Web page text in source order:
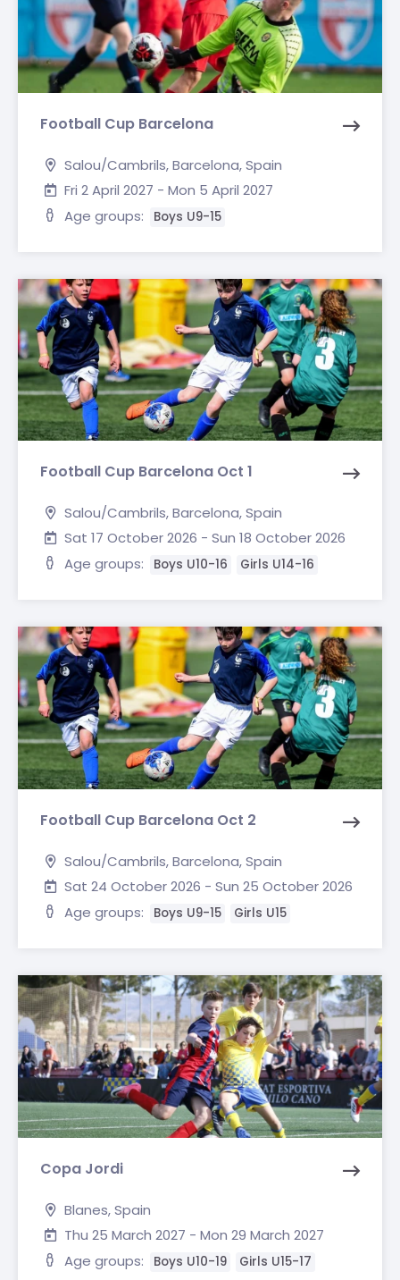
Football Cup Barcelona
Salou/Cambrils, Barcelona, Spain
Fri 2 April 2027 - Mon 5 April 2027
Age groups:
Boys U9-15
Football Cup Barcelona Oct 1
Salou/Cambrils, Barcelona, Spain
Sat 17 October 2026 - Sun 18 October 2026
Age groups:
Boys U10-16 Girls U14-16
Football Cup Barcelona Oct 2
Salou/Cambrils, Barcelona, Spain
Sat 24 October 2026 - Sun 25 October 2026
Age groups:
Boys U9-15 Girls U15
Copa Jordi
Blanes, Spain
Thu 25 March 2027 - Mon 29 March 2027
Age groups:
Boys U10-19 Girls U15-17